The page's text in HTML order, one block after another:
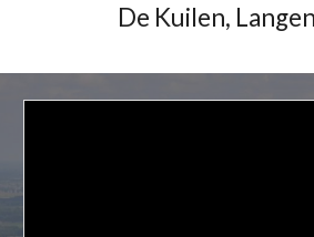
De Kuilen,